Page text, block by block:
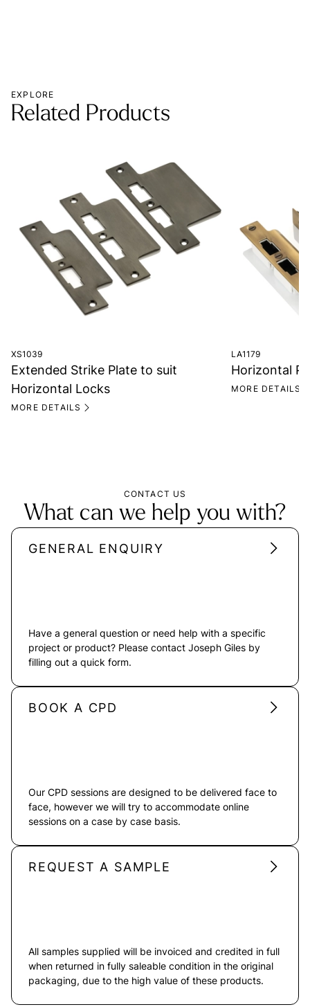
EXPLORE
Related Products
XS1039
Extended Strike Plate to suit
Horizontal Locks
MORE DETAILS
LA1179
Horizontal
MORE DETAILS
CONTACT US
What can we help you with?
GENERAL ENQUIRY
Have a general question or need help with a specific
project or product? Please contact Joseph Giles by
filling out a quick form.
BOOK A CPD
Our CPD sessions are designed to be delivered face to
face, however we will try to accommodate online
sessions on a case by case basis.
REQUEST A SAMPLE
All samples supplied will be invoiced and credited in full
when returned in fully saleable condition in the original
packaging, due to the high value of these products.